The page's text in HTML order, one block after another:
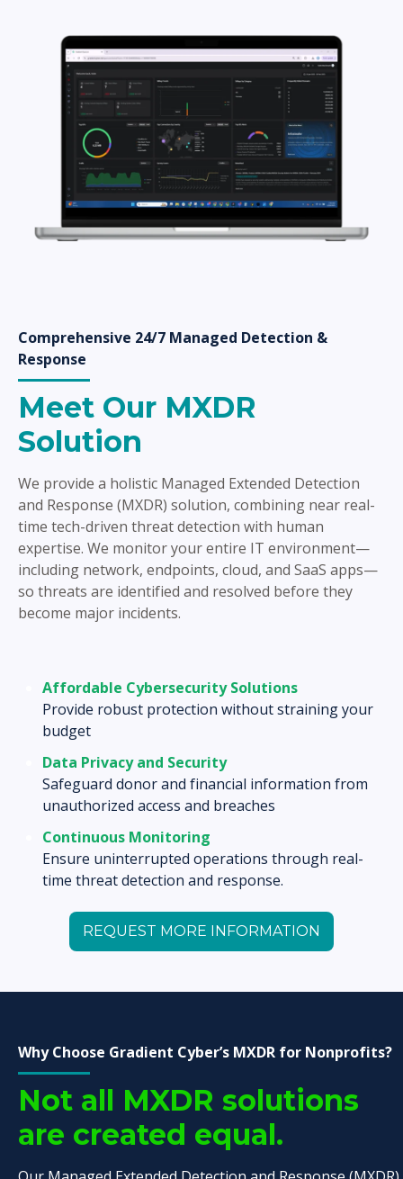
Comprehensive 24/7 Managed Detection &
Response
Meet Our MXDR
Solution
We provide a holistic Managed Extended Detection
and Response (MXDR) solution, combining near real-
time tech-driven threat detection with human
expertise. We monitor your entire IT environment—
including network, endpoints, cloud, and SaaS apps—
so threats are identified and resolved before they
become major incidents.
Affordable Cybersecurity Solutions
Provide robust protection without straining your
budget
Data Privacy and Security
Safeguard donor and financial information from
unauthorized access and breaches
Continuous Monitoring
Ensure uninterrupted operations through real-
time threat detection and response.
REQUEST MORE INFORMATION
Why Choose Gradient Cyber’s MXDR for Nonprofits?
Not all MXDR solutions
are created equal.